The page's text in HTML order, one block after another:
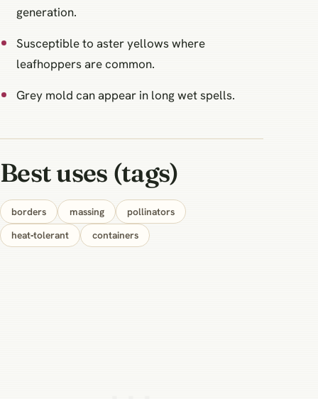
generation.
Susceptible to aster yellows where
leafhoppers are common.
Grey mold can appear in long wet spells.
Best uses (tags)
borders massing
pollinators
heat‑tolerant
containers